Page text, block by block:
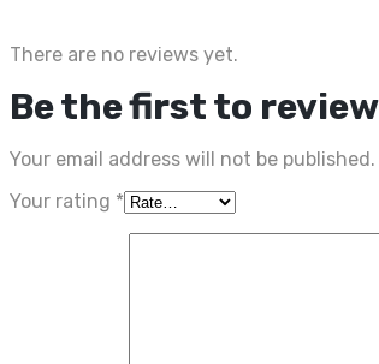
There are no reviews yet.
Be the first to
Your email address will not be published.
Your rating *